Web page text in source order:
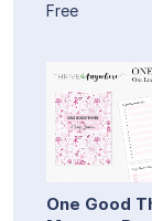
Free
One Good